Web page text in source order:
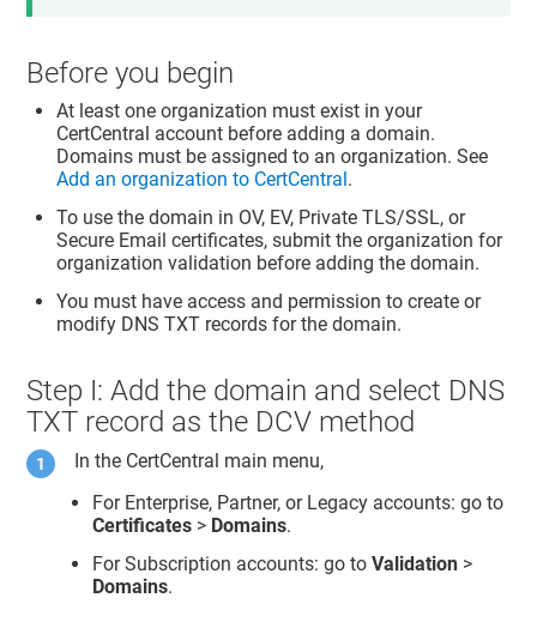
Before you begin
At least one organization must exist in your
CertCentral account before adding a domain.
Domains must be assigned to an organization. See
Add an organization to CertCentral .
To use the domain in OV, EV, Private TLS/SSL, or
Secure Email certificates, submit the organization for
organization validation before adding the domain.
You must have access and permission to create or
modify DNS TXT records for the domain.
Step I: Add the domain and select DNS
TXT record as the DCV method
In the CertCentral main menu,
For Enterprise, Partner, or Legacy accounts: go to
Certificates > Domains.
For Subscription accounts: go toValidation >
Domains.